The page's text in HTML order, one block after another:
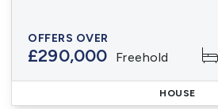
OFFERS OVER
£290,000 Freehold
HOUSE